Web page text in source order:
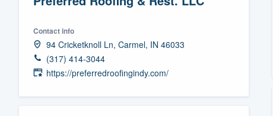
Contact info
94 Cricketknoll Ln, Carmel, IN 46033
(317) 414-3044
https://preferredroofingindy.com/
Fill out this form, or call us at
We'll answer your questions, show